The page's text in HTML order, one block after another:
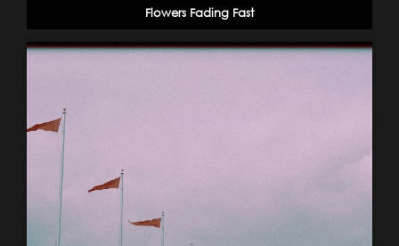
Flowers Fading Fast